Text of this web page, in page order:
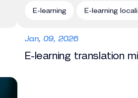
E-learning E-learning
Jan, 09, 2026
E-learning translation